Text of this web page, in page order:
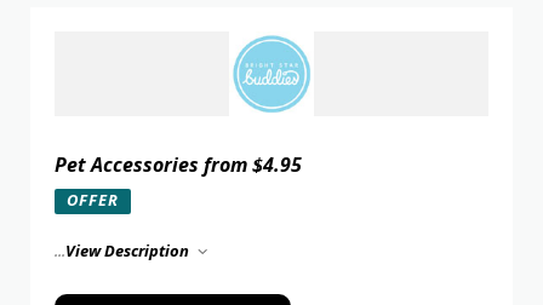
Pet Accessories from $4.95
OFFER
...View Description